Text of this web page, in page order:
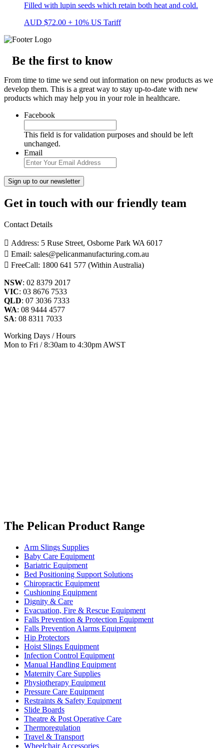
Filled with lupin seeds which retain both heat and cold.
AUD $72.00 + 10% US Tariff
Be the first to know
From time to time we send out information on new products as we
develop them. This is a great way to stay up-to-date with new
products which may help you in your role in healthcare.
Facebook
This field is for validation purposes and should be left
unchanged.
Email
Get in touch with our friendly team
Contact Details
Address: 5 Ruse Street, Osborne Park WA 6017
Email: sales@pelicanmanufacturing.com.au
FreeCall: 1800 641 577 (Within Australia)
NSW: 02 8379 2017
VIC: 03 8676 7533
QLD: 07 3036 7333
WA: 08 9444 4577
SA: 08 8311 7033
Working Days / Hours
Mon to Fri / 8:30am to 4:30pm AWST
The Pelican Product Range
Arm Slings Supplies
Baby Care Equipment
Bariatric Equipment
Bed Positioning Support Solutions
Chiropractic Equipment
Cushioning Equipment
Dignity & Care
Evacuation, Fire & Rescue Equipment
Falls Prevention & Protection Equipment
Falls Prevention Alarms Equipment
Hip Protectors
Hoist Slings Equipment
Infection Control Equipment
Manual Handling Equipment
Maternity Care Supplies
Physiotherapy Equipment
Pressure Care Equipment
Restraints & Safety Equipment
Slide Boards
Theatre & Post Operative Care
Thermoregulation
Travel & Transport
Wheelchair Accessories